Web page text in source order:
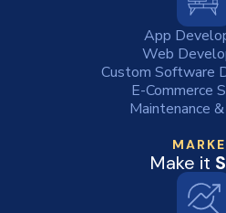
App
Web
Custom Software
E-Commerce
Maintenance
Make it